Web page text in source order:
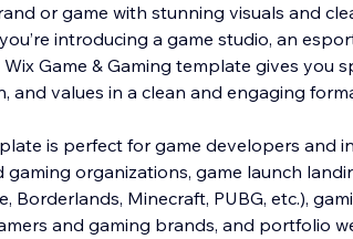
or game with stunning visuals and
introducing a game studio, an
Game & Gaming template gives you
and values in a clean and engaging
is perfect for game developers and
gaming organizations, game launch
Borderlands, Minecraft, PUBG, etc.),
and gaming brands, and portfolio